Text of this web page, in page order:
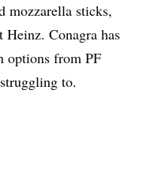
mozzarella sticks,
Conagra has
options from PF
to.